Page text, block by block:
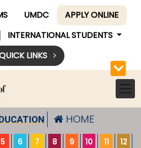
UMDC
APPLY ONLINE
INTERNATIONAL STUDENTS
LINKS
HOME
5 6 7 8 9 10 11 12